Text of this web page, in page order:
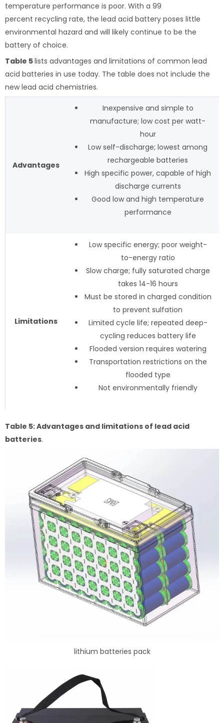
temperature performance is poor. With a 99
percent recycling rate, the lead acid battery poses little
environmental hazard and will likely continue to be the
battery of choice.
Table 5lists advantages and limitations of common lead
acid batteries in use today. The table does not include the
new lead acid chemistries.
Advantages
Inexpensive and simple to
manufacture; low cost per watt-
hour
Low self-discharge; lowest among
rechargeable batteries
High specific power, capable of high
discharge currents
Good low and high temperature
performance
Limitations
Low specific energy; poor weight-
to-energy ratio
Slow charge; fully saturated charge
takes 14-16 hours
Must be stored in charged condition
to prevent sulfation
Limited cycle life; repeated deep-
cycling reduces battery life
Flooded version requires watering
Transportation restrictions on the
flooded type
Not environmentally friendly
Table 5: Advantages and limitations of lead acid
batteries.
lithium batteries pack